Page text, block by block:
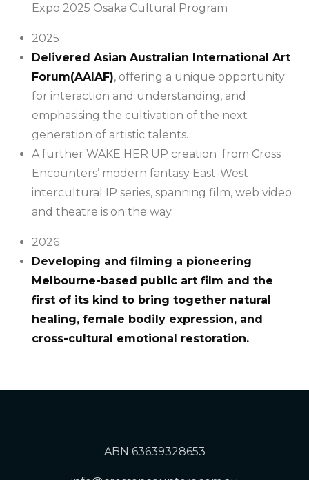
Expo 2025 Osaka Cultural Program
2025
Delivered Asian Australian International Art
Forum(AAIAF), offering a unique opportunity
for interaction and understanding, and
emphasising the cultivation of the next
generation of artistic talents.
A further WAKE HER UP creation from Cross
Encounters’ modern fantasy East-West
intercultural IP series, spanning film, web video
and theatre is on the way.
2026
Developing and filming a pioneering
Melbourne-based public art film and the
first of its kind to bring together natural
healing, female bodily expression, and
cross-cultural emotional restoration.
ABN 63639328653